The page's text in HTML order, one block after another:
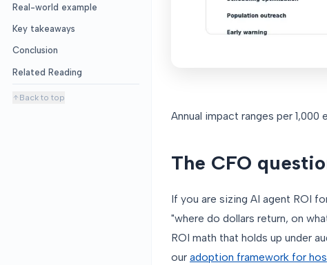
Real-world example
Key takeaways
Conclusion
Related Reading
Back to top
Annual impact ranges per
The CFO
If you are sizing AI agent ROI
"where do dollars return, on
ROI math that holds up under
our adoption framework for